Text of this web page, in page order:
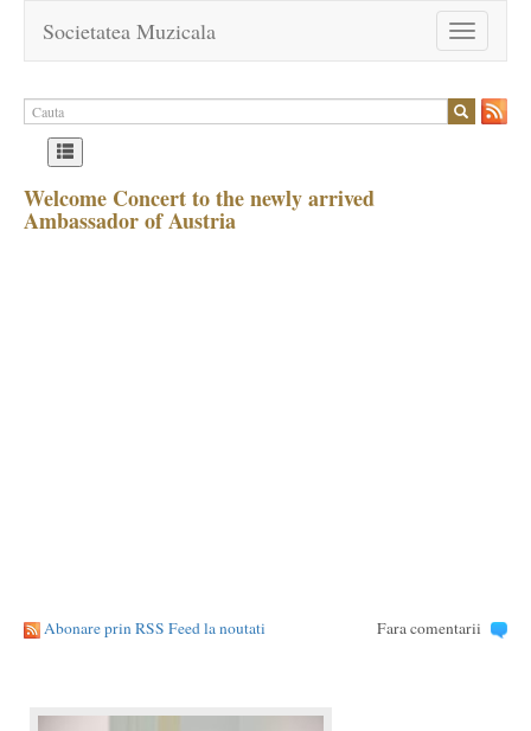
Toggle
navigation
Societatea Muzicala
Welcome Concert to the newly arrived
Ambassador of Austria
Abonare prin RSS Feed la noutati Fara comentarii